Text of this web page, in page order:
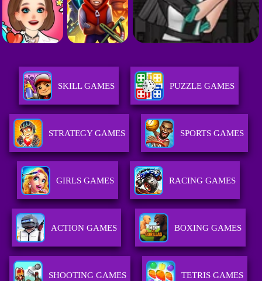
SKILL GAMES PUZZLE GAMES
STRATEGY GAMES SPORTS GAMES
GIRLS GAMES RACING GAMES
ACTION GAMES BOXING GAMES
SHOOTING GAMES TETRIS GAMES